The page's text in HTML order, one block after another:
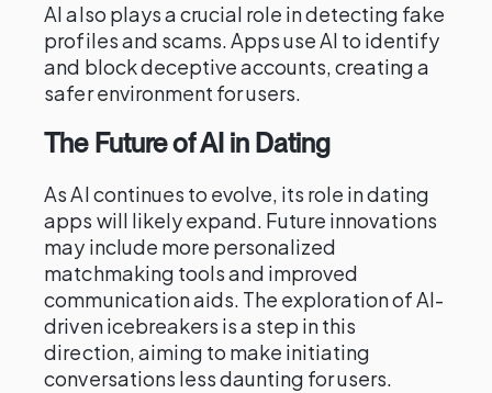
AI also plays a crucial role in detecting fake
profiles and scams. Apps use AI to identify
and block deceptive accounts, creating a
safer environment for users.
The Future of AI in Dating
As AI continues to evolve, its role in dating
apps will likely expand. Future innovations
may include more personalized
matchmaking tools and improved
communication aids. The exploration of AI-
driven icebreakers is a step in this
direction, aiming to make initiating
conversations less daunting for users.